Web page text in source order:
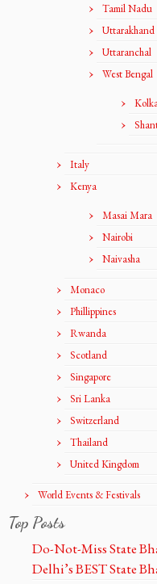
Tamil Nadu
Uttarakhand
Uttaranchal
West Bengal
Italy
Kenya
Masai Mara
Nairobi
Naivasha
Monaco
Phillippines
Rwanda
Scotland
Singapore
Sri Lanka
Switzerland
Thailand
United Kingdom
World Events & Festivals
Top Posts
Do-Not-Miss State
Delhi’s BEST State